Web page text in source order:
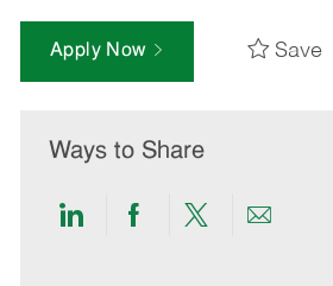
Apply Now Save
Ways to Share
ShareShareShareShare